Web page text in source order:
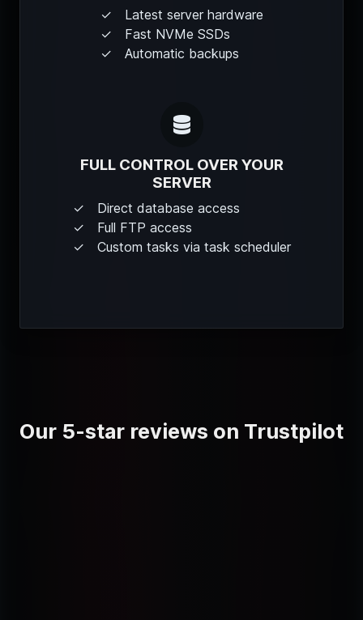
Latest server hardware
Fast NVMe SSDs
Automatic backups
FULL CONTROL OVER YOUR
SERVER
Direct database access
Full FTP access
Custom tasks via task scheduler
Our 5-star reviews on Trustpilot